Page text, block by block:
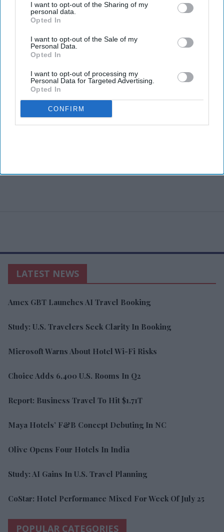
I want to opt-out of the Sharing of my
personal data.
Opted In
I want to opt-out of the Sale of my
Personal Data.
Opted In
I want to opt-out of processing my
Personal Data for Targeted Advertising.
Opted In
CONFIRM
LATEST NEWS
Amex GBT Launches AI Travel Booking
Study: U.S. Travelers Seek Clarity In Booking
Microsoft Warns About Hotel Wi-Fi Risks
Choice Adds 6,400 U.S. Rooms In Q2
Report: Business Travel To Hit $1.71T
Maya Hotels’ F&B Concept Debuting In NC
Olive Opens Four Hotels In India
Study: AI Gains In U.S. Travel Planning
CoStar: Hotel Performance Mixed For Week Of July 25
POPULAR CATEGORIES